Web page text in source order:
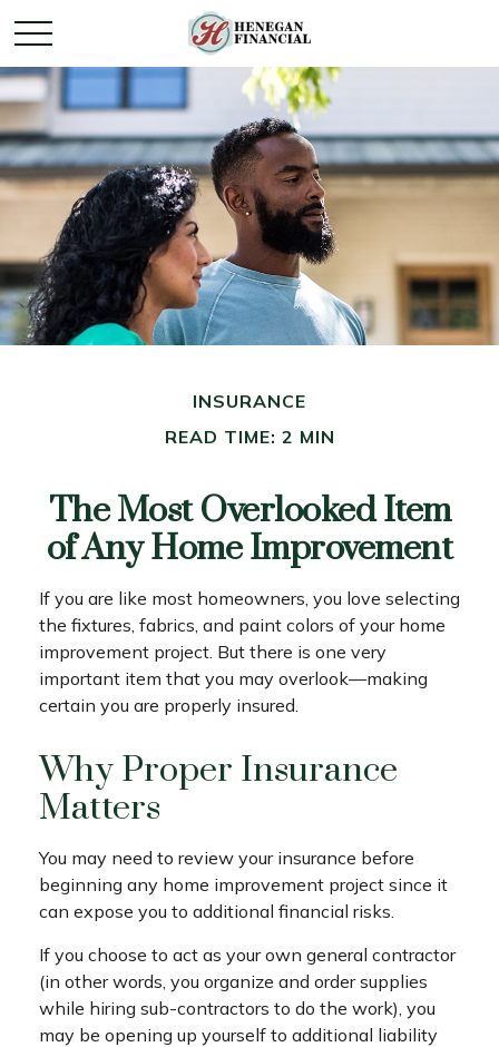
INSURANCE
READ TIME: 2 MIN
The Most Overlooked Item
of Any Home Improvement
If you are like most homeowners, you love selecting
the fixtures, fabrics, and paint colors of your home
improvement project. But there is one very
important item that you may overlook—making
certain you are properly insured.
Why Proper Insurance
Matters
You may need to review your insurance before
beginning any home improvement project since it
can expose you to additional financial risks.
If you choose to act as your own general contractor
(in other words, you organize and order supplies
while hiring sub-contractors to do the work), you
may be opening up yourself to additional liability